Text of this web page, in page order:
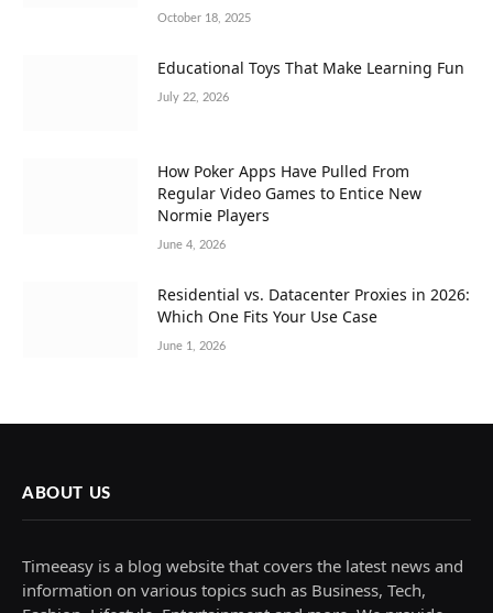
October 18, 2025
Educational Toys That Make Learning Fun
July 22, 2026
How Poker Apps Have Pulled From
Regular Video Games to Entice New
Normie Players
June 4, 2026
Residential vs. Datacenter Proxies in 2026:
Which One Fits Your Use Case
June 1, 2026
ABOUT US
Timeeasy is a blog website that covers the latest news and
information on various topics such as Business, Tech,